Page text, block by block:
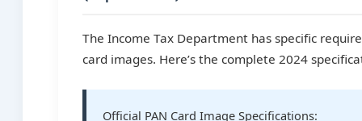
The Income Tax Department has specific
card images. Here’s the complete 2024
Official PAN Card Image Specifications: